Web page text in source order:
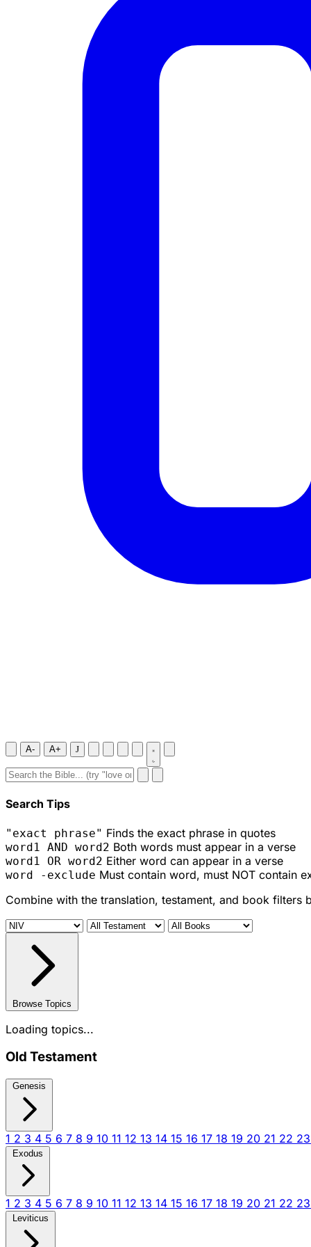
A- A+ J
Search Tips
"exact phrase" Finds the exact phrase in quotes
word1 AND word2 Both words must appear in a verse
word1 OR word2 Either word can appear in a verse
word -exclude Must contain word, must NOT contain
Combine with the translation, testament, and book filters
Browse Topics
Loading topics...
Old Testament
Genesis
1 2 3 4 5 6 7 8 9 10 11 12 13 14 15 16 17 18 19 20 21 22 23
Exodus
1 2 3 4 5 6 7 8 9 10 11 12 13 14 15 16 17 18 19 20 21 22 23
Leviticus